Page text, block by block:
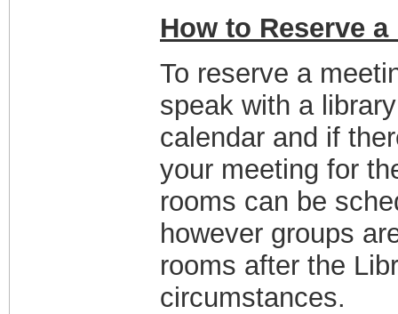
How to Reserve
To reserve a
speak with a
calendar and if
your meeting for
rooms can be
however groups
rooms after the
circumstances.